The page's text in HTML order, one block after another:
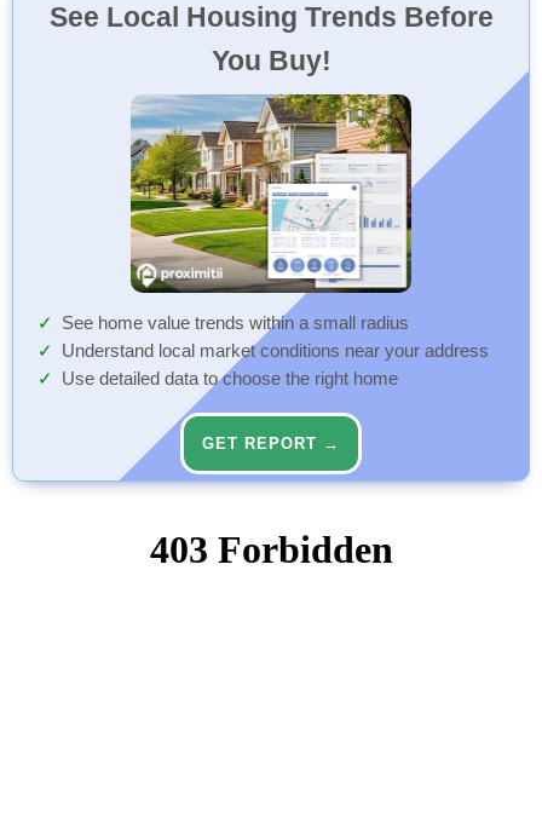
See Local Housing Trends Before
You Buy!
See home value trends within a small radius
Understand local market conditions near your address
Use detailed data to choose the right home
GET REPORT →